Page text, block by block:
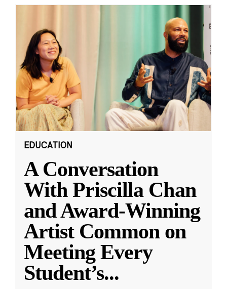
EDUCATION
A Conversation
With Priscilla Chan
and Award-Winning
Artist Common on
Meeting Every
Student’s...